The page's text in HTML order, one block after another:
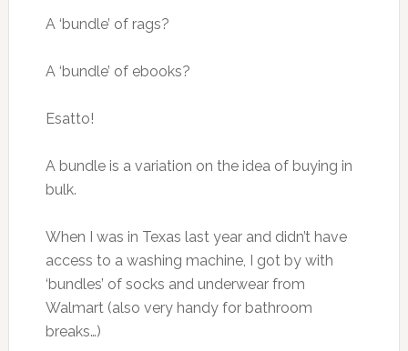
A ‘bundle’ of rags?
A ‘bundle’ of ebooks?
Esatto!
A bundle is a variation on the idea of buying in
bulk.
When I was in Texas last year and didn’t have
access to a washing machine, I got by with
‘bundles’ of socks and underwear from
Walmart (also very handy for bathroom
breaks…)